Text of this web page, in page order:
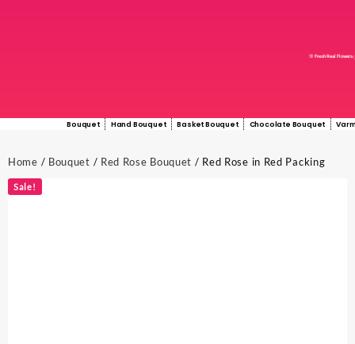
🌸 Fresh Real Flowers
Bouquet Hand Bouquet Basket Bouquet Chocolate Bouquet
Home / Bouquet / Red Rose Bouquet / Red Rose in Red Packing
Sale!